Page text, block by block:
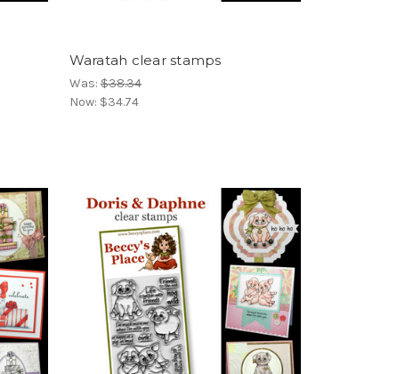
Waratah clear stamps
Was:$38.34
Now: $34.74